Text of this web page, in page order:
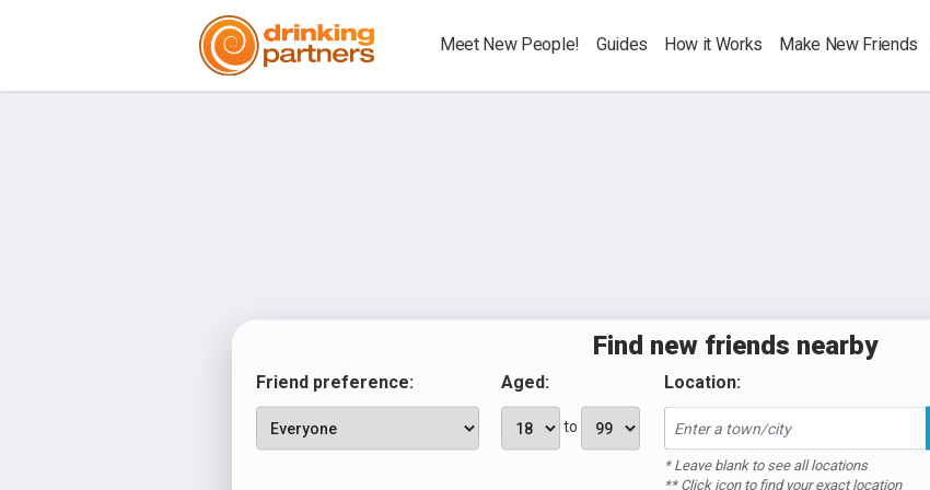
Meet New People! Guides How it Works Make New Friends
Meet people
nearby for
brunch,
cinema, gym
and more.
here
Find new friends nearby
Friend preference: Aged:
to
Location:
* Leave blank to see all locations
** Click icon to find your exact location